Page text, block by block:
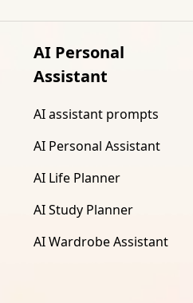
AI Personal
Assistant
AI assistant prompts
AI Personal Assistant
AI Life Planner
AI Study Planner
AI Wardrobe Assistant